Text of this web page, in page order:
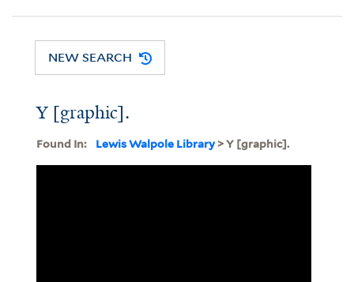
NEW SEARCH
Y [graphic].
Found In: Lewis Walpole Library> Y [graphic].